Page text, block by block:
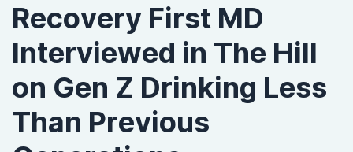
Recovery First MD
Interviewed in The Hill
on Gen Z Drinking Less
Than Previous